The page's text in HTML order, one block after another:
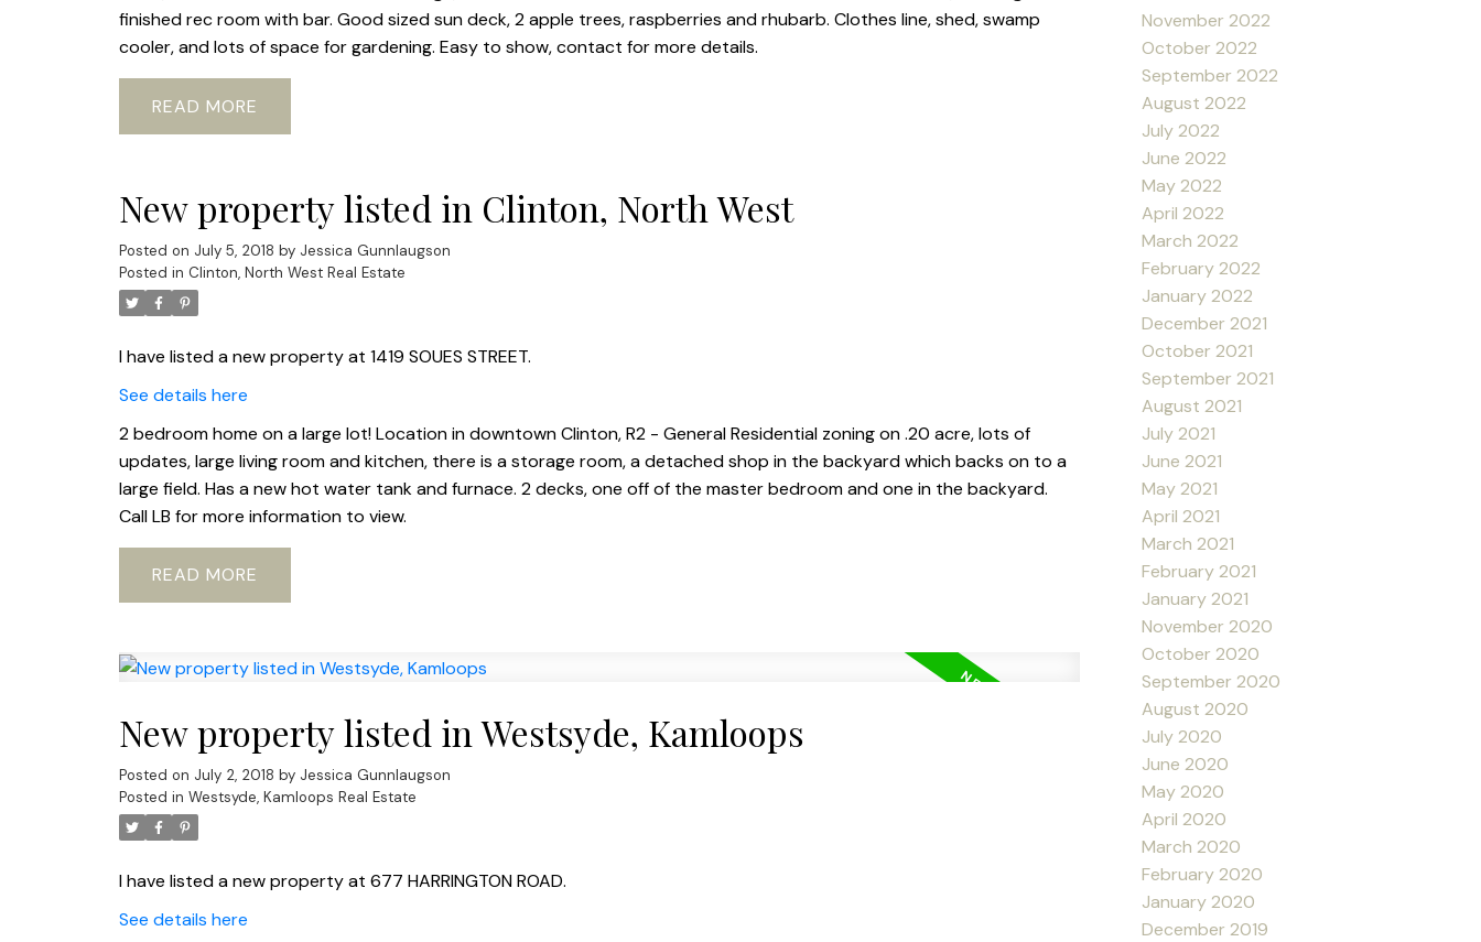
finished rec room with bar. Good sized sun deck, 2 apple trees, raspberries and rhubarb. Clothes line, shed, swamp
cooler, and lots of space for gardening. Easy to show, contact for more details.
READ
New property listed in Clinton, North West
Posted on July 5, 2018 by Jessica Gunnlaugson
Posted in Clinton, North West Real Estate
I have listed a new property at 1419 SOUES STREET.
See details here
2 bedroom home on a large lot! Location in downtown Clinton, R2 - General Residential zoning on .20 acre, lots of
updates, large living room and kitchen, there is a storage room, a detached shop in the backyard which backs on to a
large field. Has a new hot water tank and furnace. 2 decks, one off of the master bedroom and one in the backyard.
Call LB for more information to view.
READ
New property listed in Westsyde, Kamloops
Posted on July 2, 2018 by Jessica Gunnlaugson
Posted in Westsyde, Kamloops Real Estate
I have listed a new property at 677 HARRINGTON ROAD.
See details here
November 2022
October 2022
September 2022
August 2022
July 2022
June 2022
May 2022
April 2022
March 2022
February 2022
January 2022
December 2021
October 2021
September 2021
August 2021
July 2021
June 2021
May 2021
April 2021
March 2021
February 2021
January 2021
November 2020
October 2020
September 2020
August 2020
July 2020
June 2020
May 2020
April 2020
March 2020
February 2020
January 2020
December 2019